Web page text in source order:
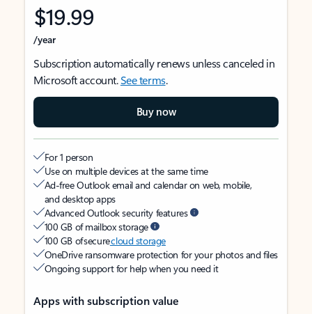
$19.99
/year
Subscription automatically renews unless canceled in
Microsoft account.See terms.
Buy now
For 1 person
Use on multiple devices at the same time
Ad-free Outlook email and calendar on web, mobile,
and desktop apps
Advanced Outlook security features
100 GB of mailbox storage
100 GB of securecloud storage
OneDrive ransomware protection for your photos and files
Ongoing support for help when you need it
Apps with subscription value